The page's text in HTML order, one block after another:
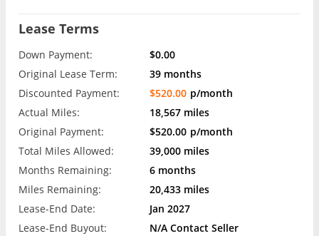
Lease Terms
Down Payment:
$0.00
Original Lease Term:
39 months
Discounted Payment:
$520.00 p/month
Actual Miles:
18,567 miles
Original Payment:
$520.00 p/month
Total Miles Allowed:
39,000 miles
Months Remaining:
6 months
Miles Remaining:
20,433 miles
Lease-End Date:
Jan 2027
Lease-End Buyout:
N/A Contact Seller